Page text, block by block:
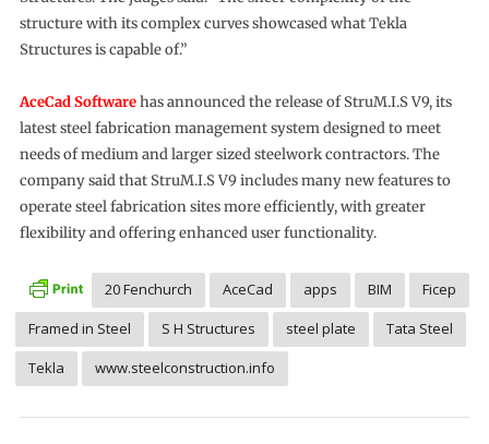
structure with its complex curves showcased what Tekla
Structures is capable of.”
AceCad Softwarehas announced the release of StruM.I.S V9, its
latest steel fabrication management system designed to meet
needs of medium and larger sized steelwork contractors. The
company said that StruM.I.S V9 includes many new features to
operate steel fabrication sites more efficiently, with greater
flexibility and offering enhanced user functionality.
20 Fenchurch AceCad apps BIM
Ficep
Framed in Steel
S H Structures steel plate
Tata Steel
Tekla
www.steelconstruction.info